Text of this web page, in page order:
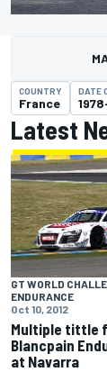
COUNTRY
France
DATE
Latest
GT WORLD
ENDURANCE
Oct 10, 2012
Multiple tittle
Blancpain
at Navarra